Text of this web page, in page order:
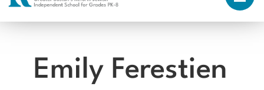
Emily Ferestien